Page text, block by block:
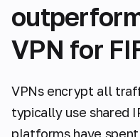
VPN for
VPNs encrypt all
typically use shared
platforms have